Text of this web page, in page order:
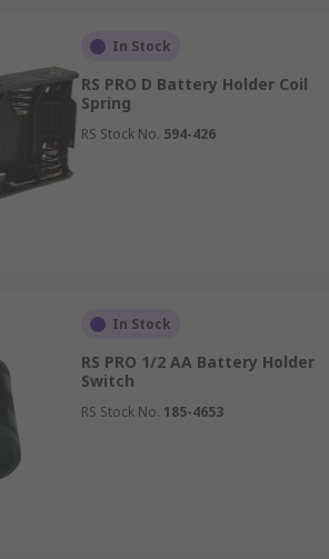
In Stock
RS PRO D Battery Holder Coil
Spring
RS Stock No. 594-426
In Stock
RS PRO 1/2 AA Battery Holder
Switch
RS Stock No. 185-4653